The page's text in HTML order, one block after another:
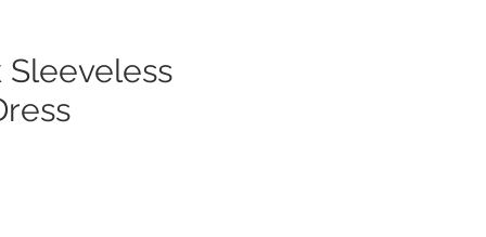
Sleeveless